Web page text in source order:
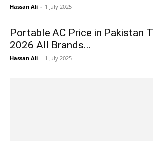
Hassan Ali - 1 July 2025
Portable AC Price in Pakistan
2026 All Brands...
Hassan Ali - 1 July 2025